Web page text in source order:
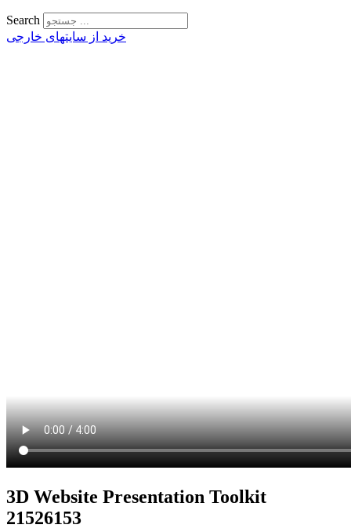
Search
خرید از سایتهای خارجی
3D Website Presentation Toolkit
21526153